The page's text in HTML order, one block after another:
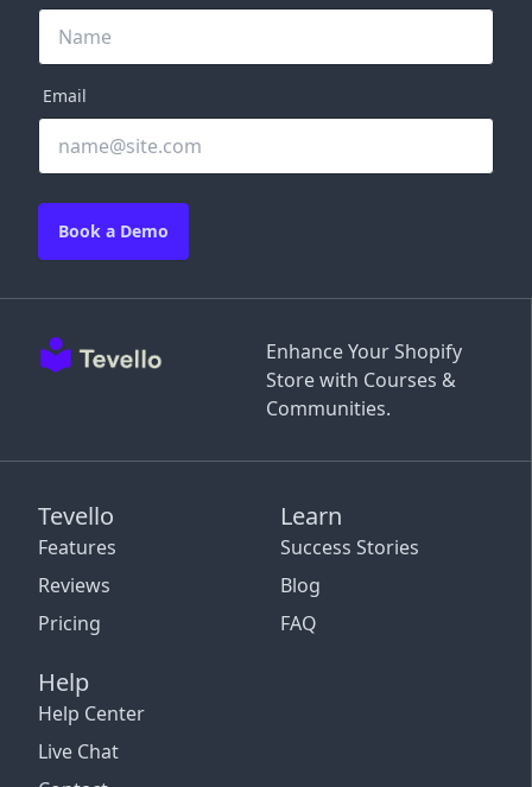
Enhance Your Shopify
Store with Courses &
Communities.
Tevello
Features
Reviews
Pricing
Learn
Success Stories
Blog
FAQ
Help
Help Center
Live Chat
Email
Book a Demo